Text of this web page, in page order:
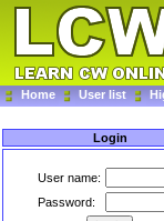
Home User list
Login
User name:
Password: